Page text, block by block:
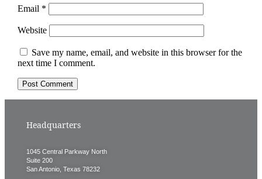
Email *
Website
Save my name, email, and website in this browser for the
next time I comment.
Headquarters
1045 Central Parkway North
Suite 200
San Antonio, Texas 78232